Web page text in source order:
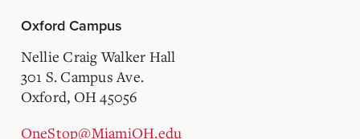
Oxford Campus
Nellie Craig Walker Hall
301 S. Campus Ave.
Oxford, OH 45056
OneStop@MiamiOH.edu